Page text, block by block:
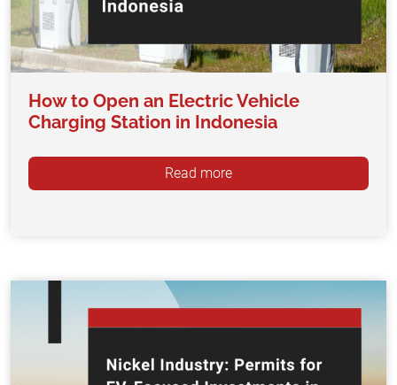
How to Open an Electric Vehicle
Charging Station in Indonesia
Read more